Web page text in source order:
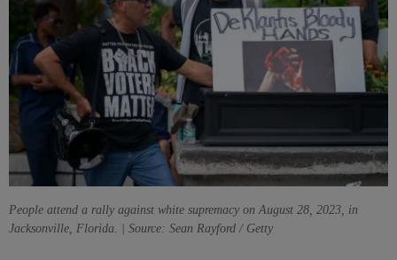
People attend a rally against white supremacy on August 28, 2023, in
Jacksonville, Florida. | Source: Sean Rayford / Getty